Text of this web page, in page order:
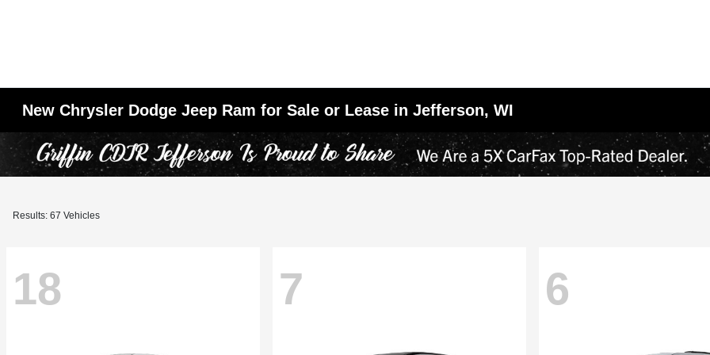
New Chrysler Dodge Jeep Ram for Sale or Lease in Jefferson, WI
Results: 67 Vehicles
18 7 6